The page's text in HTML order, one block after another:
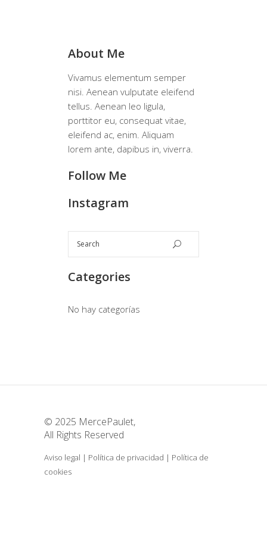
About Me
Vivamus elementum semper
nisi. Aenean vulputate eleifend
tellus. Aenean leo ligula,
porttitor eu, consequat vitae,
eleifend ac, enim. Aliquam
lorem ante, dapibus in, viverra.
Follow Me
Instagram
Categories
No hay categorías
© 2025 MercePaulet,
All Rights Reserved
Aviso legal | Política de privacidad | Política de
cookies